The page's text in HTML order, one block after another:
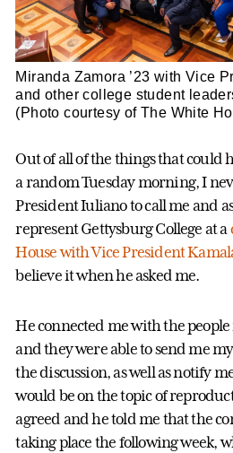
Miranda Zamora ’23 with Vice
and other college student
(Photo courtesy of The White
Out of all of the things that could
a random Tuesday morning, I
President Iuliano to call me and
represent Gettysburg College at a
House with Vice President
believe it when he asked me.
He connected me with the
and they were able to send me
the discussion, as well as notify
would be on the topic of
agreed and he told me that the
taking place the following week,